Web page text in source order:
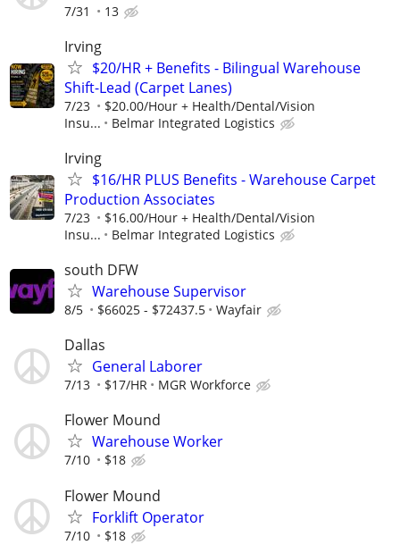
7/31 13
Irving
$20/HR + Benefits - Bilingual Warehouse
Shift-Lead (Carpet Lanes)
7/23
$20.00/Hour + Health/Dental/Vision
Insu...
Belmar Integrated Logistics
Irving
$16/HR PLUS Benefits - Warehouse Carpet
Production Associates
7/23
$16.00/Hour + Health/Dental/Vision
Insu...
Belmar Integrated Logistics
south DFW
Warehouse Supervisor
8/5 $66025 - $72437.5 Wayfair
Dallas
General Laborer
7/13 $17/HR MGR Workforce
Flower Mound
Warehouse Worker
7/10 $18
Flower Mound
Forklift Operator
7/10 $18